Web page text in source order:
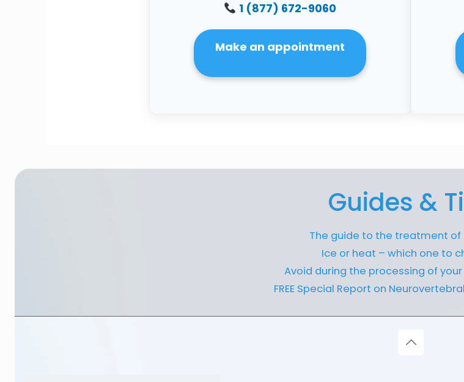
1 (877) 672-9060
Make an appointment
Guides &
The guide to the treatment of
Ice or heat – which one to
Avoid during the processing of
FREE Special Report on